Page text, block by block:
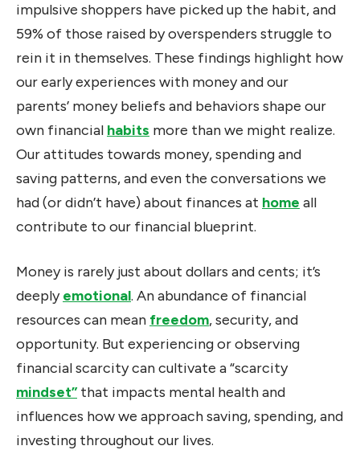
impulsive shoppers have picked up the habit, and
59% of those raised by overspenders struggle to
rein it in themselves. These findings highlight how
our early experiences with money and our
parents’ money beliefs and behaviors shape our
own financial habits more than we might realize.
Our attitudes towards money, spending and
saving patterns, and even the conversations we
had (or didn’t have) about finances at home all
contribute to our financial blueprint.
Money is rarely just about dollars and cents; it’s
deeplyemotional. An abundance of financial
resources can mean freedom, security, and
opportunity. But experiencing or observing
financial scarcity can cultivate a “scarcity
mindset”that impacts mental health and
influences how we approach saving, spending, and
investing throughout our lives.